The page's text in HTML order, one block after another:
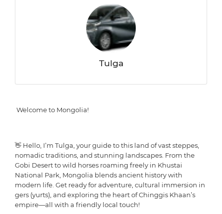
Tulga
Welcome to Mongolia!
👋 Hello, I’m Tulga, your guide to this land of vast steppes,
nomadic traditions, and stunning landscapes. From the
Gobi Desert to wild horses roaming freely in Khustai
National Park, Mongolia blends ancient history with
modern life. Get ready for adventure, cultural immersion in
gers (yurts), and exploring the heart of Chinggis Khaan’s
empire—all with a friendly local touch!